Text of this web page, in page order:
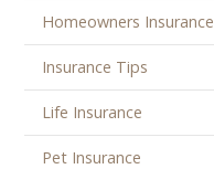
Homeowners Insurance
Insurance Tips
Life Insurance
Pet Insurance